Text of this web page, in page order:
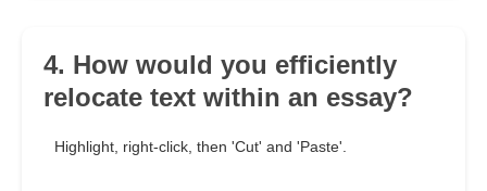
4. How would you efficiently
relocate text within an essay?
Highlight, right-click, then 'Cut' and 'Paste'.